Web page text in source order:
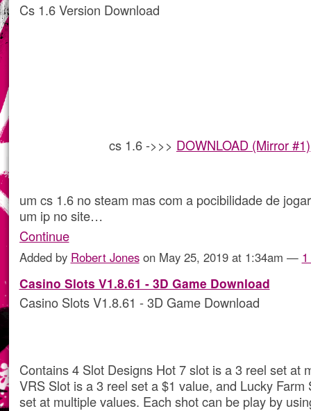
Cs 1.6 Version Download
cs 1.6 ->>> DOWNLOAD (Mirror #1)
um cs 1.6 no steam mas com a pocibilidade de
um ip no site…
Continue
Added by Robert Joneson May 25, 2019 at 1:34am —
Casino Slots V1.8.61 - 3D Game Download
Casino Slots V1.8.61 - 3D Game Download
Contains 4 Slot Designs Hot 7 slot is a 3 reel set at
VRS Slot is a 3 reel set a $1 value, and Lucky Farm
set at multiple values. Each shot can be play by